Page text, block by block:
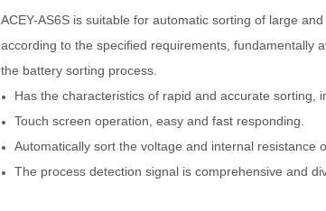
ACEY-AS6S is suitable for automatic sorting of large
according to the specified requirements, fundamentally
the battery sorting process.
Has the characteristics of rapid and accurate sorting,
Touch screen operation, easy and fast responding.
Automatically sort the voltage and internal resistance
The process detection signal is comprehensive and